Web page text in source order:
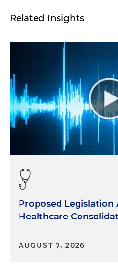
Related Insights
Proposed Legislation
Healthcare
AUGUST 7, 2026